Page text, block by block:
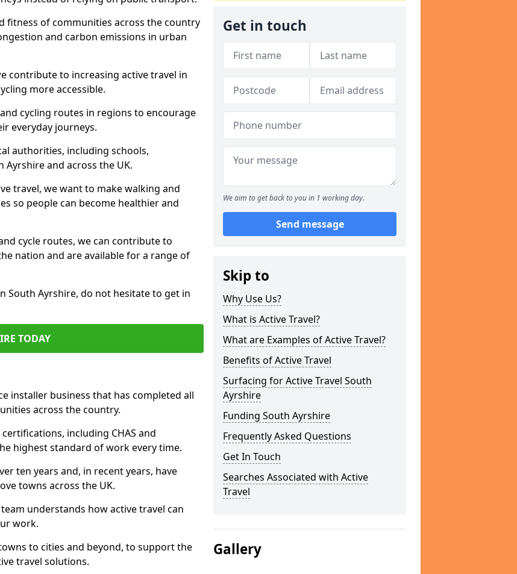
fitness of communities across the country
and carbon emissions in urban
contribute to increasing active travel in
more accessible.
cycling routes in regions to encourage
everyday journeys.
authorities, including schools,
Ayrshire and across the UK.
travel, we want to make walking and
so people can become healthier and
cycle routes, we can contribute to
nation and are available for a range of
South Ayrshire, do not hesitate to get in
TODAY
installer business that has completed all
across the country.
including CHAS and
highest standard of work every time.
ten years and, in recent years, have
towns across the UK.
understands how active travel can
work.
to cities and beyond, to support the
travel solutions.
Get in touch
We aim to get back to you in 1 working day.
Send message
Skip to
Why Use Us?
What is Active Travel?
What are Examples of Active Travel?
Benefits of Active Travel
Surfacing for Active Travel South
Ayrshire
Funding South Ayrshire
Frequently Asked Questions
Get In Touch
Searches Associated with Active
Travel
Gallery